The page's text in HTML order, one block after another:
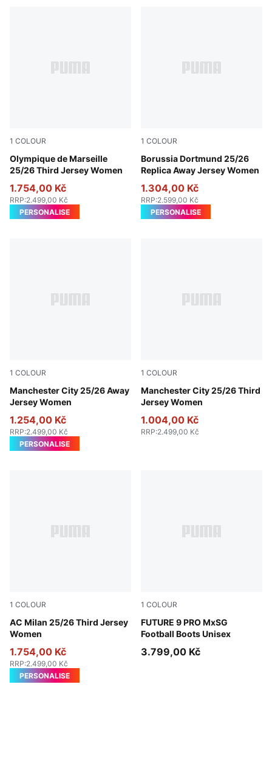
1 COLOUR
Olympique de Marseille
25/26 Third Jersey Women
Vivid Blue-Bleu Azur
1.754,00 Kč
RRP:2.499,00 Kč
PERSONALISE
1 COLOUR
Borussia Dortmund 25/26
Replica Away Jersey Women
Silver Mist-Yellow Alert
1.304,00 Kč
RRP:2.599,00 Kč
PERSONALISE
1 COLOUR
Manchester City 25/26 Away
Jersey Women
Puma Black
1.254,00 Kč
RRP:2.499,00 Kč
PERSONALISE
1 COLOUR
Manchester City 25/26 Third
Jersey Women
Cool Weather-Pro Green
1.004,00 Kč
RRP:2.499,00 Kč
1 COLOUR
AC Milan 25/26 Third Jersey
Women
Sunny Yellow-Dark Myrtle
1.754,00 Kč
RRP:2.499,00 Kč
PERSONALISE
1 COLOUR
FUTURE 9 PRO MxSG
Football Boots Unisex
Sugared Almond-PUMA
3.799,00 Kč